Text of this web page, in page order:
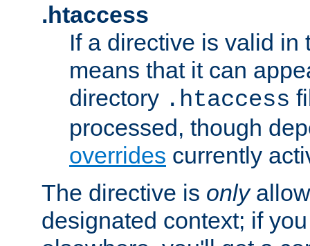
.htaccess
If a directive is valid in
means that it can
directory .htaccess
processed, though
overrides currently
The directive is only
designated context; if